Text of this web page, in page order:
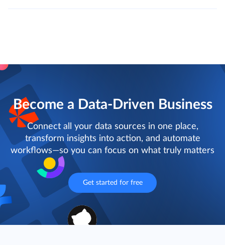
Become a Data-Driven Business
Connect all your data sources in one place,
transform insights into action, and automate
workflows—so you can focus on what truly matters
Get started for free